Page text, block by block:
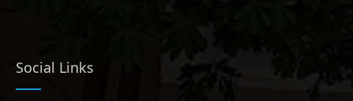
Social Links